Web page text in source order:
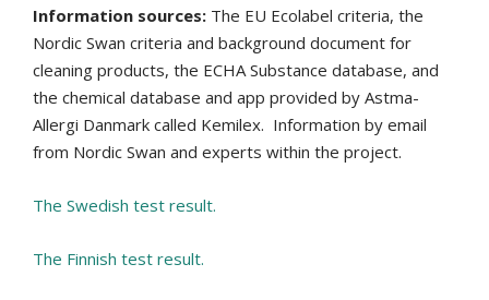
Information sources: The EU Ecolabel criteria, the
Nordic Swan criteria and background document for
cleaning products, the ECHA Substance database, and
the chemical database and app provided by Astma-
Allergi Danmark called Kemilex. Information by email
from Nordic Swan and experts within the project.
The Swedish test result.
The Finnish test result.